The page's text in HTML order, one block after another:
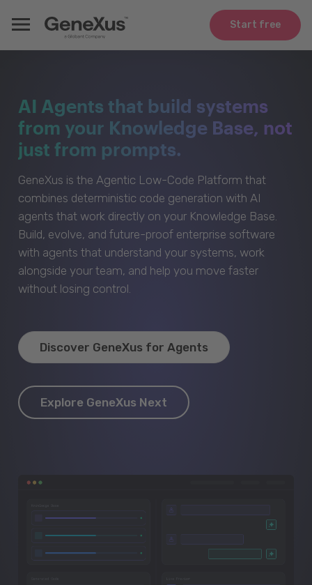
Start free
AI Agents that build systems
from your Knowledge Base, not
just from prompts.
GeneXus is the Agentic Low-Code Platform that
combines deterministic code generation with AI
agents that work directly on your Knowledge Base.
Build, evolve, and future-proof enterprise software
with agents that understand your systems, work
alongside your team, and help you move faster
without losing control.
Discover GeneXus for Agents
Explore GeneXus Next